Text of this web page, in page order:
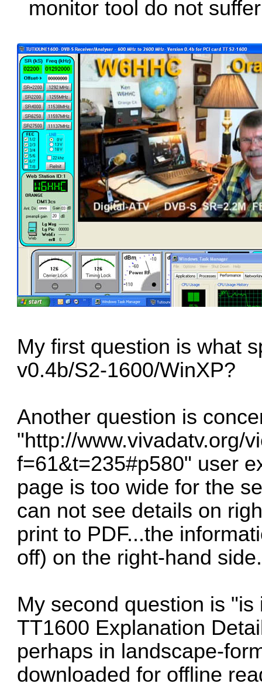
monitor tool do not
My first question is what
v0.4b/S2-1600/WinXP?
Another question is
"http://www.vivadatv.org/
f=61&t=235#p580" user
page is too wide for the
can not see details on
print to PDF...the
off) on the right-hand side.
My second question is
TT1600 Explanation
perhaps in landscape-
downloaded for offline